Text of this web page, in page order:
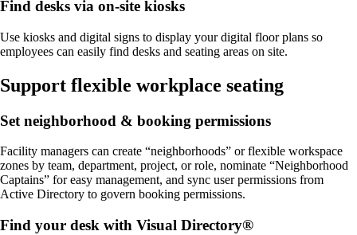
Find desks via on-site kiosks
Use kiosks and digital signs to display your digital floor plans so
employees can easily find desks and seating areas on site.
Support flexible workplace seating
Set neighborhood & booking permissions
Facility managers can create “neighborhoods” or flexible workspace
zones by team, department, project, or role, nominate “Neighborhood
Captains” for easy management, and sync user permissions from
Active Directory to govern booking permissions.
Find your desk with Visual Directory®